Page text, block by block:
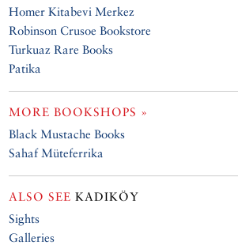
Homer Kitabevi Merkez
Robinson Crusoe Bookstore
Turkuaz Rare Books
Patika
MORE BOOKSHOPS »
Black Mustache Books
Sahaf Müteferrika
ALSO SEE KADIKÖY
Sights
Galleries